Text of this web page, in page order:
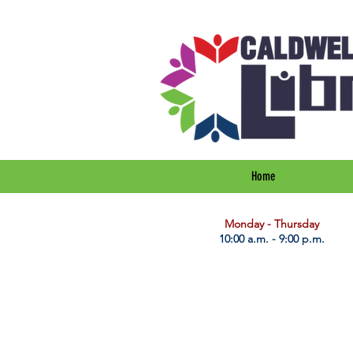
Home
​Monday - Thursday
10:00 a.m. - 9:00 p.m.